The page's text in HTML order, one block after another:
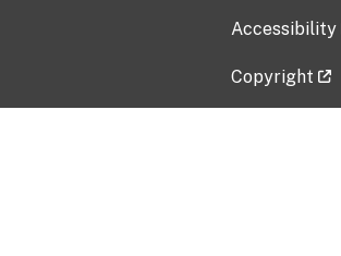
Accessibility
Copyright